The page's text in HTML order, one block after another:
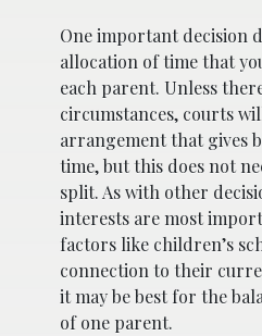
One important decision
allocation of time that
each parent. Unless
circumstances, courts
arrangement that gives
time, but this does not
split. As with other
interests are most
factors like children’s
connection to their
it may be best for the
of one parent.